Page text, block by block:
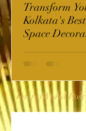
Transform
Kolkata's
Space
InterioWorld Post